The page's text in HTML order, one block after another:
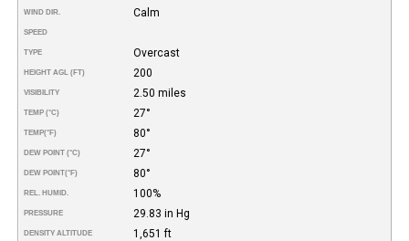
WIND DIR. Calm
SPEED
TYPE Overcast
HEIGHT AGL (FT) 200
VISIBILITY 2.50 miles
TEMP (°C) 27°
TEMP(°F) 80°
DEW POINT (°C) 27°
DEW POINT(°F) 80°
REL. HUMID. 100%
PRESSURE 29.83 in Hg
DENSITY ALTITUDE 1,651 ft